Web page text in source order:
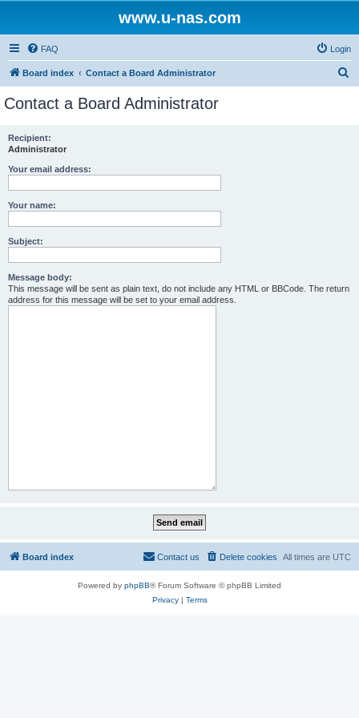
www.u-nas.com
FAQ Login
Board index Contact a Board Administrator
Contact a Board Administrator
Recipient:
Administrator
Your email address:
Your name:
Subject:
Message body:
This message will be sent as plain text, do not include any HTML or BBCode. The return
address for this message will be set to your email address.
Board index All times are UTC
Delete cookies
Contact us
Powered by phpBB® Forum Software © phpBB Limited
Privacy| Terms